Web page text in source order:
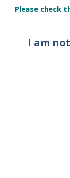
Please check
I am